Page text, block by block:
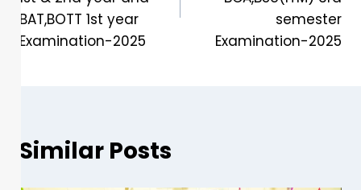
BAT,BOTT 1st year
Examination-2025
semester
Examination-2025
Similar Posts